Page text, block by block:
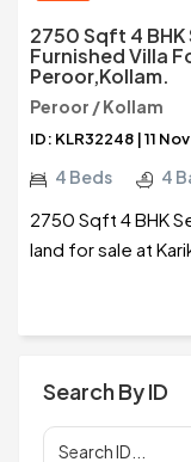
2750 Sqft 4 BHK
Furnished Villa
Peroor,Kollam.
Peroor / Kollam
ID: KLR32248 | 11
4 Beds 4
2750 Sqft 4 BHK
land for sale at
Search By ID